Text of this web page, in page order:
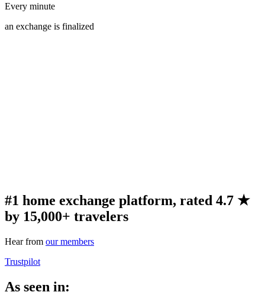
Every minute
an exchange is finalized
#1 home exchange platform, rated 4.7 ★
by 15,000+ travelers
Hear from our members
Trustpilot
As seen in: